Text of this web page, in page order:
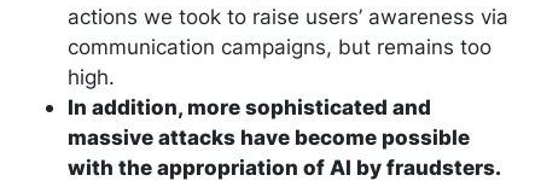
actions we took to raise users’ awareness via
communication campaigns, but remains too
high.
In addition, more sophisticated and
massive attacks have become possible
with the appropriation of AI by fraudsters.